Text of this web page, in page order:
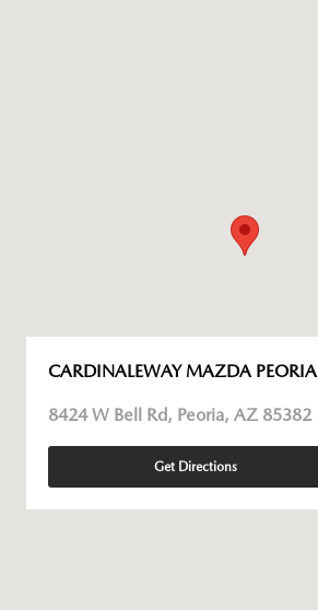
CARDINALEWAY MAZDA PEORIA
8424 W Bell Rd, Peoria, AZ 85382
Get Directions